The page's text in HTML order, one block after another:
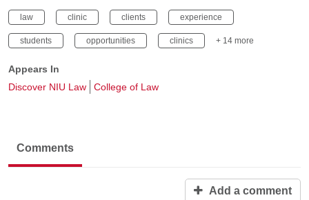
law clinic clients experience
students opportunities clinics + 14 more
Appears In
Discover NIU Law
College of Law
Comments
Add a comment